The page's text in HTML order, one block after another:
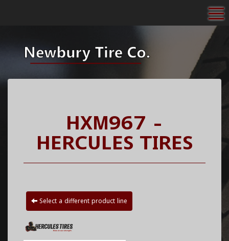
HXM967 -
HERCULES TIRES
Select a different product line